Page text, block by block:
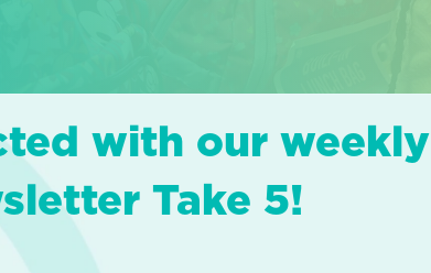
with our weekly
Take 5!